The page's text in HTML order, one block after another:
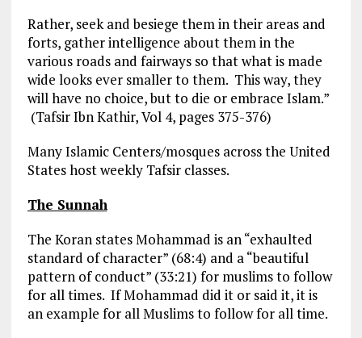
Rather, seek and besiege them in their areas and
forts, gather intelligence about them in the
various roads and fairways so that what is made
wide looks ever smaller to them. This way, they
will have no choice, but to die or embrace Islam.”
(Tafsir Ibn Kathir, Vol 4, pages 375-376)
Many Islamic Centers/mosques across the United
States host weekly Tafsir classes.
The Sunnah
The Koran states Mohammad is an “exhaulted
standard of character” (68:4) and a “beautiful
pattern of conduct” (33:21) for muslims to follow
for all times. If Mohammad did it or said it, it is
an example for all Muslims to follow for all time.